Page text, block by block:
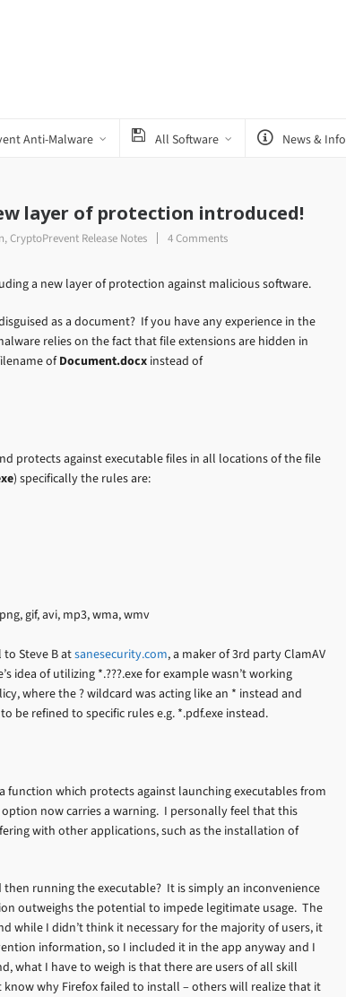
Anti-Malware All Software News & Info
layer of protection introduced!
,CryptoPrevent Release Notes 4 Comments
a new layer of protection against malicious software.
as a document? If you have any experience in the
relies on the fact that file extensions are hidden in
ofDocument.docx instead of
protects against executable files in all locations of the file
) specifically the rules are:
gif, avi, mp3, wma, wmv
Steve B atsanesecurity.com, a maker of 3rd party ClamAV
idea of utilizing *.???.exe for example wasn’t working
where the ? wildcard was acting like an * instead and
be refined to specific rules e.g. *.pdf.exe instead.
function which protects against launching executables from
now carries a warning. I personally feel that this
with other applications, such as the installation of
running the executable? It is simply an inconvenience
outweighs the potential to impede legitimate usage. The
while I didn’t think it necessary for the majority of users, it
information, so I included it in the app anyway and I
what I have to weigh is that there are users of all skill
why Firefox failed to install – others will realize that it